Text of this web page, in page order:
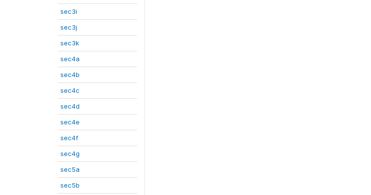
sec3i
sec3j
sec3k
sec4a
sec4b
sec4c
sec4d
sec4e
sec4f
sec4g
sec5a
sec5b